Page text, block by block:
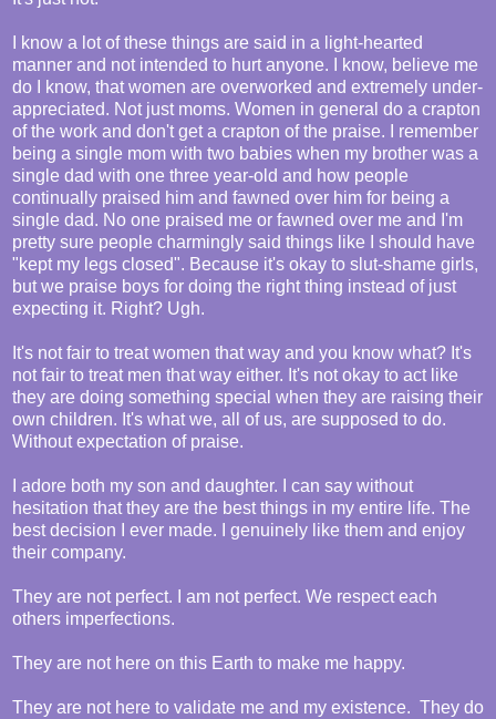
I know a lot of these things are said in a light-hearted
manner and not intended to hurt anyone. I know, believe me
do I know, that women are overworked and extremely under-
appreciated. Not just moms. Women in general do a crapton
of the work and don't get a crapton of the praise. I remember
being a single mom with two babies when my brother was a
single dad with one three year-old and how people
continually praised him and fawned over him for being a
single dad. No one praised me or fawned over me and I'm
pretty sure people charmingly said things like I should have
"kept my legs closed". Because it's okay to slut-shame girls,
but we praise boys for doing the right thing instead of just
expecting it. Right? Ugh.
It's not fair to treat women that way and you know what? It's
not fair to treat men that way either. It's not okay to act like
they are doing something special when they are raising their
own children. It's what we, all of us, are supposed to do.
Without expectation of praise.
I adore both my son and daughter. I can say without
hesitation that they are the best things in my entire life. The
best decision I ever made. I genuinely like them and enjoy
their company.
They are not perfect. I am not perfect. We respect each
others imperfections.
They are not here on this Earth to make me happy.
They are not here to validate me and my existence. They do